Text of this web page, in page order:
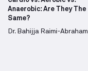
Anaerobic: Are They The
Same?
Dr. Bahijja Raimi-Abraham